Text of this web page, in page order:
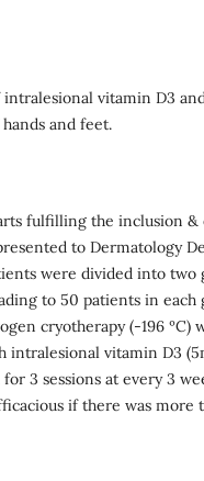
vitamin D3
and feet.
fulfilling the inclusion &
to Dermatology
were divided into two
to 50 patients in each
cryotherapy (-196 ºC)
intralesional vitamin D3
3 sessions at every 3
if there was more